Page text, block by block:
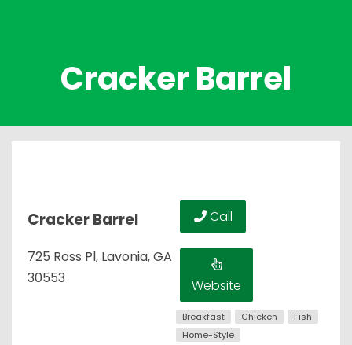
Cracker Barrel
Cracker Barrel
725 Ross Pl, Lavonia, GA
30553
Call
Website
Breakfast Chicken
Fish
Home-Style